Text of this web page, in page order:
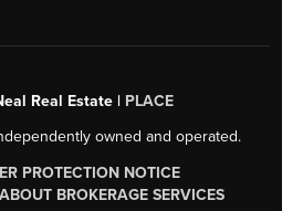
Real Estate | PLACE
owned and operated.
PROTECTION NOTICE
BROKERAGE SERVICES